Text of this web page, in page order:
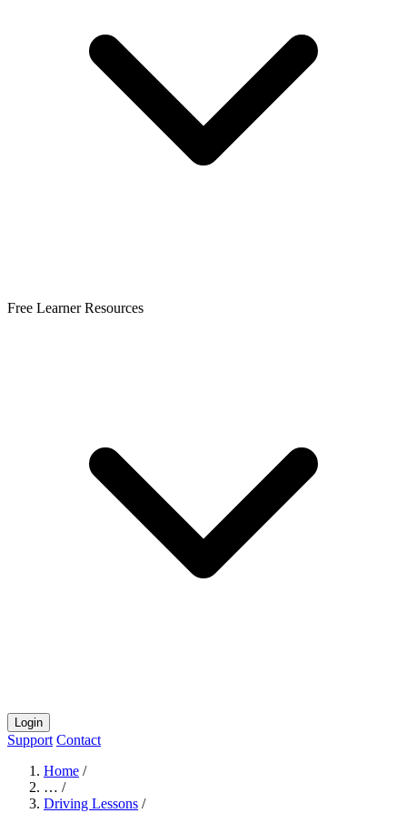
Free Learner Resources
Login
Support Contact
Home /
… /
Driving Lessons /